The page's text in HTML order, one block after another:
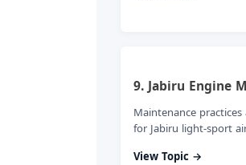
9. Jabiru Engine
Maintenance
for Jabiru light-sport
View Topic →